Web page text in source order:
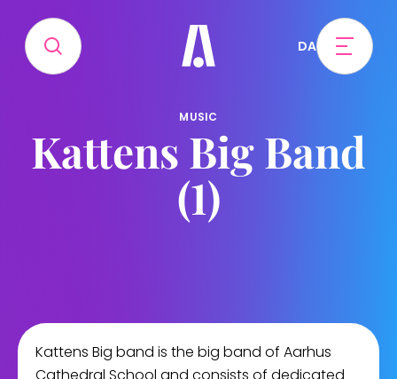
DA
MUSIC
Kattens Big Band
(1)
Kattens Big band is the big band of Aarhus